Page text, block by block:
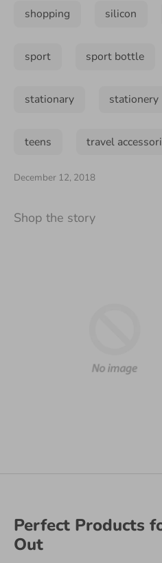
shopping silicon
sport sport bottle
stationary stationery
teens travel
December 12, 2018
Shop the story
Perfect Products
Out